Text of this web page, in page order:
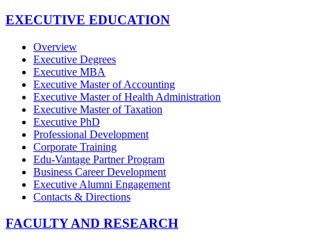
EXECUTIVE EDUCATION
Overview
Executive Degrees
Executive MBA
Executive Master of Accounting
Executive Master of Health Administration
Executive Master of Taxation
Executive PhD
Professional Development
Corporate Training
Edu-Vantage Partner Program
Business Career Development
Executive Alumni Engagement
Contacts & Directions
FACULTY AND RESEARCH